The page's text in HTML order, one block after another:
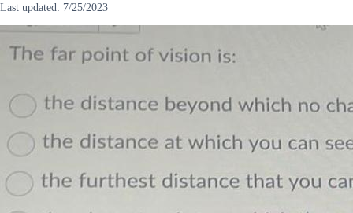
Last updated: 7/25/2023